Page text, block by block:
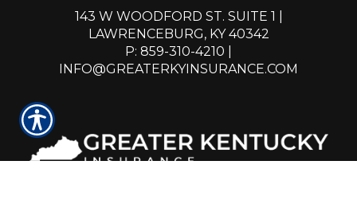
143 W WOODFORD ST. SUITE 1 |
LAWRENCEBURG, KY 40342
P: 859-310-4210
INFO@GREATERKYINSURANCE.COM